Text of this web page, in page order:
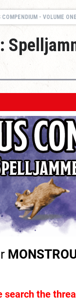
- VOLUME ONE: SPELLJAMMER
search the